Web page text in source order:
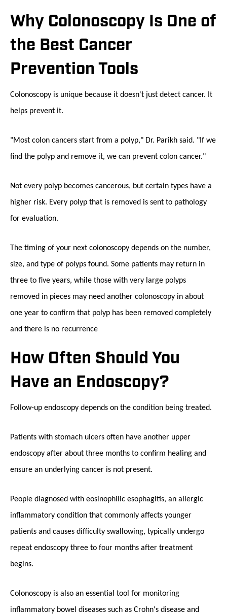
Why Colonoscopy Is One of
the Best Cancer
Prevention Tools
Colonoscopy is unique because it doesn't just detect cancer. It
helps prevent it.
"Most colon cancers start from a polyp," Dr. Parikh said. "If we
find the polyp and remove it, we can prevent colon cancer."
Not every polyp becomes cancerous, but certain types have a
higher risk. Every polyp that is removed is sent to pathology
for evaluation.
The timing of your next colonoscopy depends on the number,
size, and type of polyps found. Some patients may return in
three to five years, while those with very large polyps
removed in pieces may need another colonoscopy in about
one year to confirm that polyp has been removed completely
and there is no recurrence
How Often Should You
Have an Endoscopy?
Follow-up endoscopy depends on the condition being treated.
Patients with stomach ulcers often have another upper
endoscopy after about three months to confirm healing and
ensure an underlying cancer is not present.
People diagnosed with eosinophilic esophagitis, an allergic
inflammatory condition that commonly affects younger
patients and causes difficulty swallowing, typically undergo
repeat endoscopy three to four months after treatment
begins.
Colonoscopy is also an essential tool for monitoring
inflammatory bowel diseases such as Crohn's disease and